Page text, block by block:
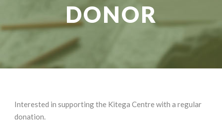
DONOR
Interested in supporting the Kitega Centre with a regular
donation.